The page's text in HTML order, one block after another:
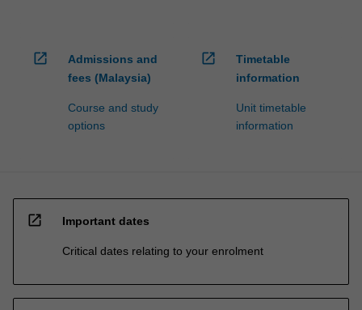
open_in_new
Admissions and
fees (Malaysia)
Course and study
options
open_in_new
Timetable
information
Unit timetable
information
open_in_new Important dates
Critical dates relating to your enrolment